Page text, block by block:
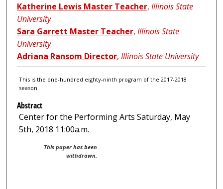
Katherine Lewis Master Teacher, Illinois State
University
Sara Garrett Master Teacher, Illinois State
University
Adriana Ransom Director, Illinois State University
This is the one-hundred eighty-ninth program of the 2017-2018
season.
Abstract
Center for the Performing Arts Saturday, May
5th, 2018 11:00a.m.
This paper has been
withdrawn.